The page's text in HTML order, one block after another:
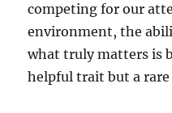
competing for our
environment, the
what truly matters is
helpful trait but a